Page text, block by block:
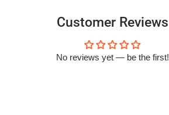
Customer Reviews
No reviews yet — be the first!